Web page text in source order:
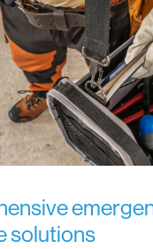
solutions